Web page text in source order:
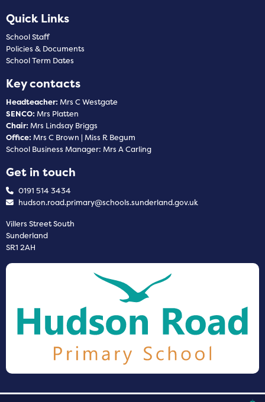
Quick Links
School Staff
Policies & Documents
School Term Dates
Key contacts
Headteacher: Mrs C Westgate
SENCO: Mrs Platten
Chair: Mrs Lindsay Briggs
Office: Mrs C Brown | Miss R Begum
School Business Manager: Mrs A Carling
Get in touch
0191 514 3434
hudson.road.primary@schools.sunderland.gov.uk
Villers Street South
Sunderland
SR1 2AH